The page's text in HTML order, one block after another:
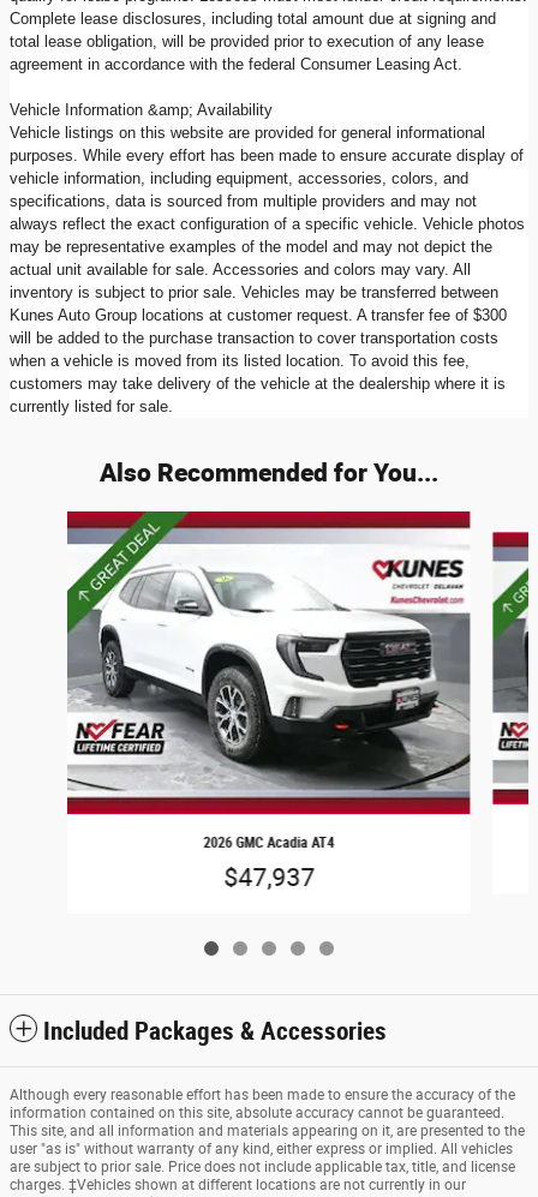
Complete lease disclosures, including total amount due at signing and
total lease obligation, will be provided prior to execution of any lease
agreement in accordance with the federal Consumer Leasing Act.
Vehicle Information &amp; Availability
Vehicle listings on this website are provided for general informational
purposes. While every effort has been made to ensure accurate display of
vehicle information, including equipment, accessories, colors, and
specifications, data is sourced from multiple providers and may not
always reflect the exact configuration of a specific vehicle. Vehicle photos
may be representative examples of the model and may not depict the
actual unit available for sale. Accessories and colors may vary. All
inventory is subject to prior sale. Vehicles may be transferred between
Kunes Auto Group locations at customer request. A transfer fee of $300
will be added to the purchase transaction to cover transportation costs
when a vehicle is moved from its listed location. To avoid this fee,
customers may take delivery of the vehicle at the dealership where it is
currently listed for sale.
Also Recommended for You...
Slide 1 of 5
2026 GMC Acadia AT4
$47,937
Included Packages & Accessories
Although every reasonable effort has been made to ensure the accuracy of the
information contained on this site, absolute accuracy cannot be guaranteed.
This site, and all information and materials appearing on it, are presented to the
user "as is" without warranty of any kind, either express or implied. All vehicles
are subject to prior sale. Price does not include applicable tax, title, and license
charges. ‡Vehicles shown at different locations are not currently in our